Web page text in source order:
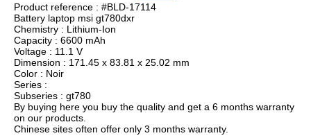
Product reference : #BLD-17114
Battery laptop msi gt780dxr
Chemistry : Lithium-Ion
Capacity : 6600 mAh
Voltage : 11.1 V
Dimension : 171.45 x 83.81 x 25.02 mm
Color : Noir
Series :
Subseries : gt780
By buying here you buy the quality and get a 6 months warranty
on our products.
Chinese sites often offer only 3 months warranty.